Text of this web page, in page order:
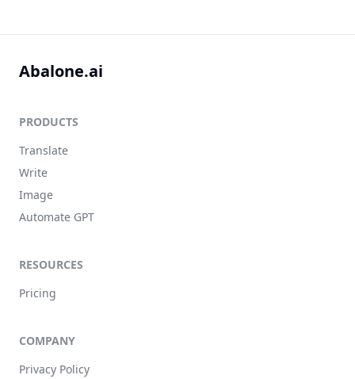
Abalone.ai
PRODUCTS
Translate
Write
Image
Automate GPT
RESOURCES
Pricing
COMPANY
Privacy Policy